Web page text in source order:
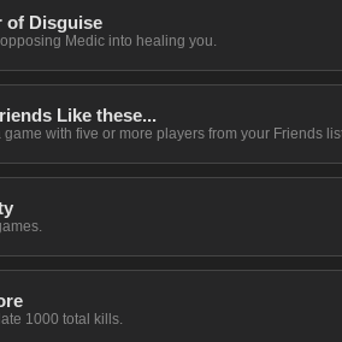
of Disguise
Medic into healing you.
Like these...
game with five or more players from your Friends
1000 total kills.